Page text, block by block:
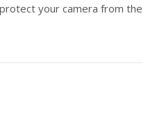
your camera from the